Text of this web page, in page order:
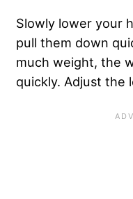
Slowly lower your
pull them down
much weight, the
quickly. Adjust the